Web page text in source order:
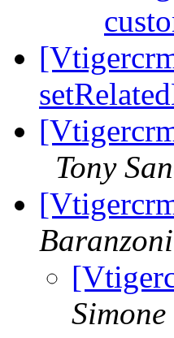
Tony
Baranzoni